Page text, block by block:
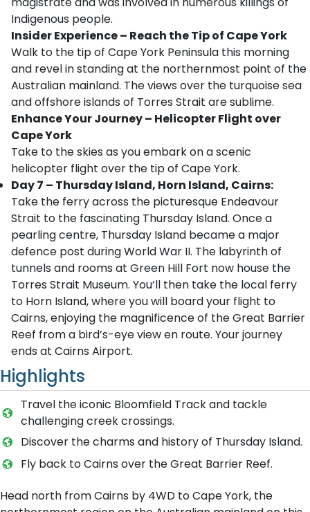
Indigenous people.
Insider Experience– Reach the Tip of Cape York
Walk to the tip of Cape York Peninsula this morning
and revel in standing at the northernmost point of the
Australian mainland. The views over the turquoise sea
and offshore islands of Torres Strait are sublime.
Enhance Your Journey – Helicopter Flight over
Cape York
Take to the skies as you embark on a scenic
helicopter flight over the tip of Cape York.
Day 7 – Thursday Island, Horn Island, Cairns:
Take the ferry across the picturesque Endeavour
Strait to the fascinating Thursday Island. Once a
pearling centre, Thursday Island became a major
defence post during World War II. The labyrinth of
tunnels and rooms at Green Hill Fort now house the
Torres Strait Museum. You’ll then take the local ferry
to Horn Island, where you will board your flight to
Cairns, enjoying the magnificence of the Great Barrier
Reef from a bird’s-eye view en route. Your journey
ends at Cairns Airport.
Highlights
Travel the iconic Bloomfield Track and tackle
challenging creek crossings.
Discover the charms and history of Thursday Island.
Fly back to Cairns over the Great Barrier Reef.
Head north from Cairns by 4WD to Cape York, the